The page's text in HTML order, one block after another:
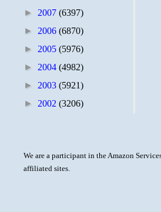
► 2007 (6397)
► 2006 (6870)
► 2005 (5976)
► 2004 (4982)
► 2003 (5921)
► 2002 (3206)
We are a participant in the Amazon
affiliated sites.